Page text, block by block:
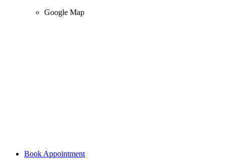
Google Map
Book Appointment